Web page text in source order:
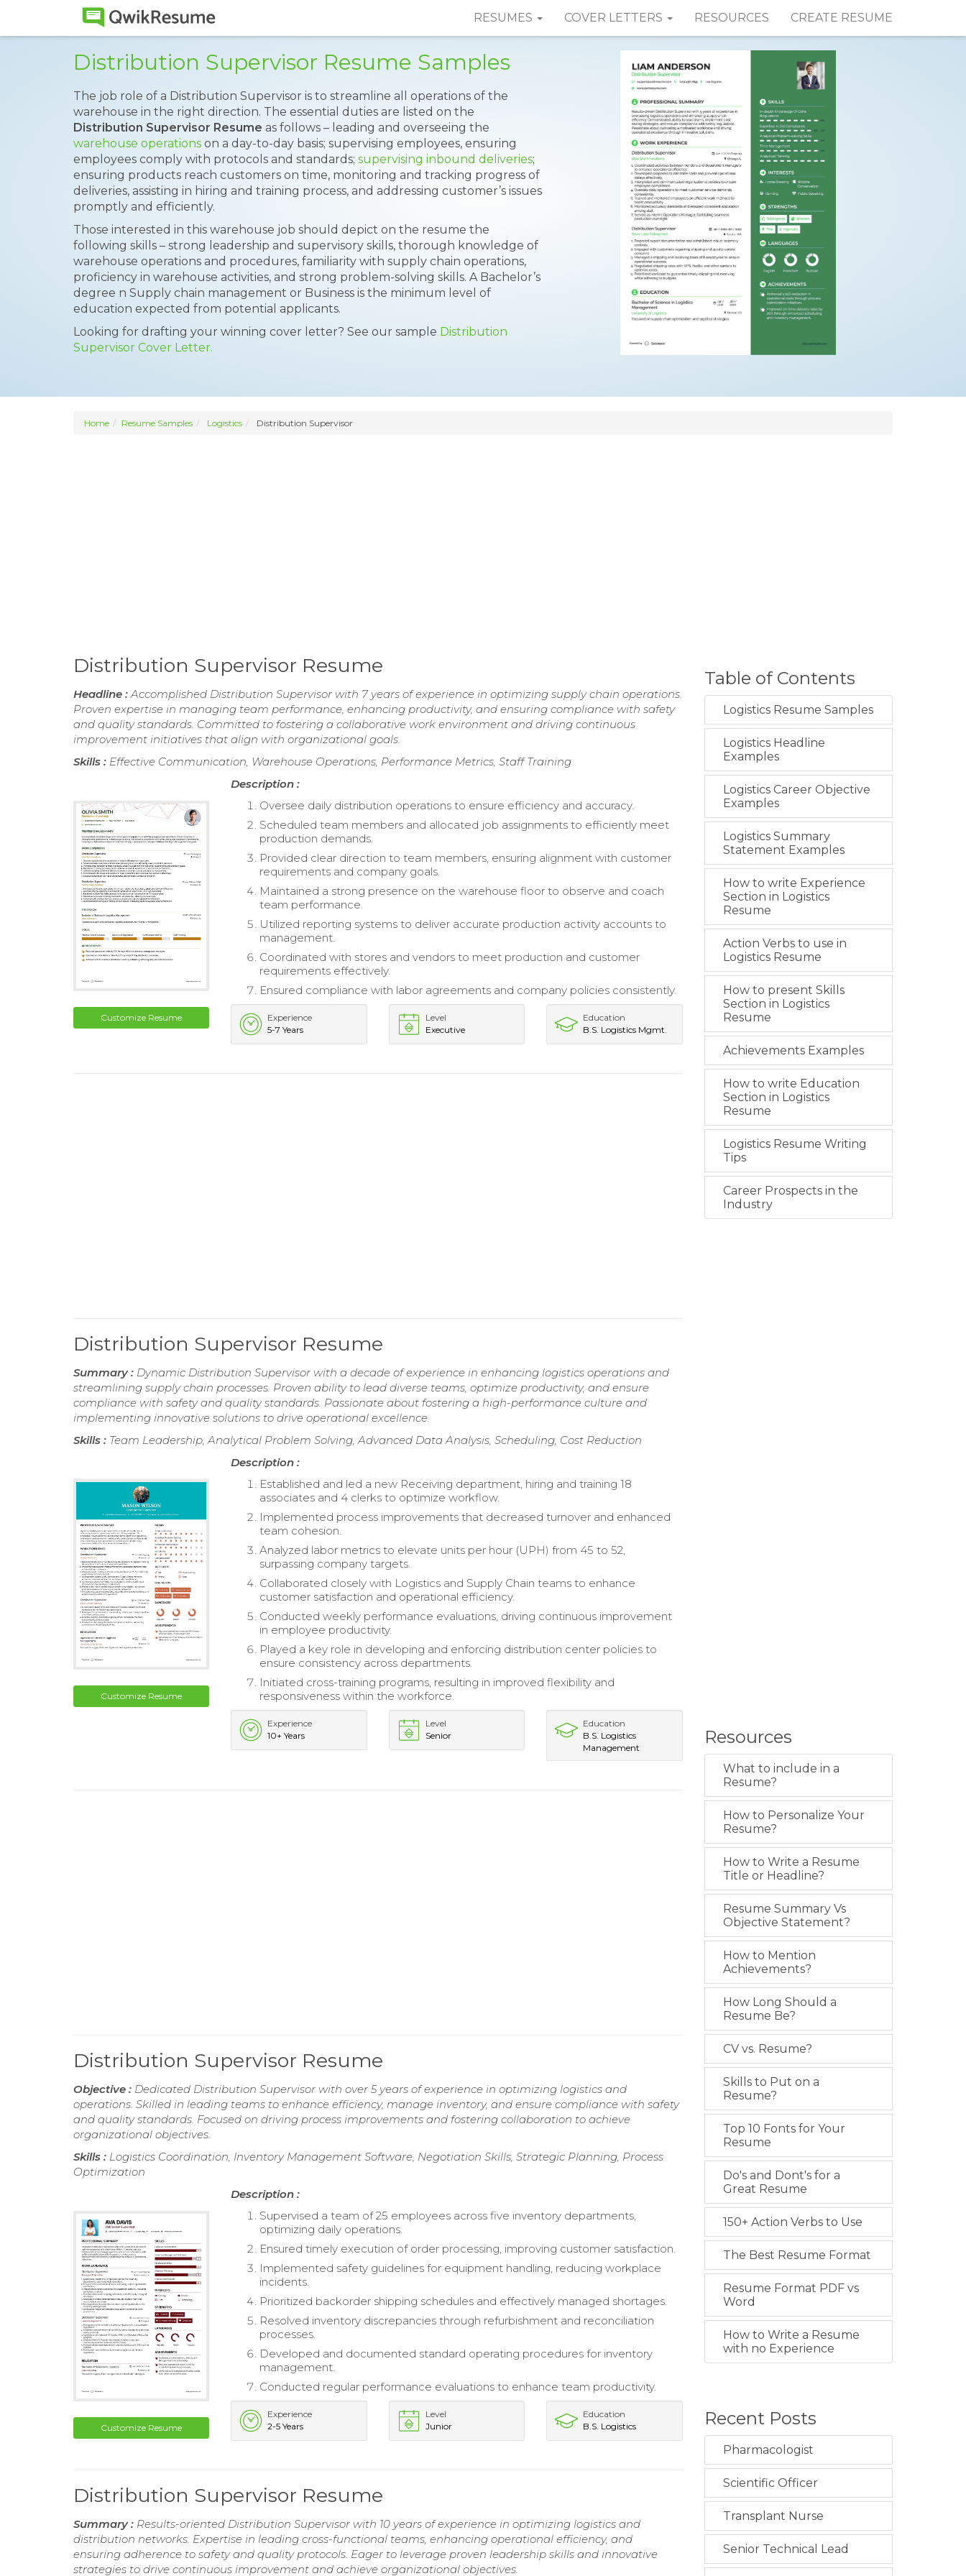
RESUMES COVER LETTERS RESOURCES CREATE RESUME
Distribution Supervisor Resume Samples
The job role of a Distribution Supervisor is to streamline all operations of the
warehouse in the right direction. The essential duties are listed on the
Distribution Supervisor Resume as follows – leading and overseeing the
warehouse operations on a day-to-day basis; supervising employees, ensuring
employees comply with protocols and standards; supervising inbound deliveries;
ensuring products reach customers on time, monitoring and tracking progress of
deliveries, assisting in hiring and training process, and addressing customer’s issues
promptly and efficiently.
Those interested in this warehouse job should depict on the resume the
following skills – strong leadership and supervisory skills, thorough knowledge of
warehouse operations and procedures, familiarity with supply chain operations,
proficiency in warehouse activities, and strong problem-solving skills. A Bachelor’s
degree n Supply chain management or Business is the minimum level of
education expected from potential applicants.
Looking for drafting your winning cover letter? See our sample Distribution
Supervisor Cover Letter.
Home Resume Samples Logistics Distribution Supervisor
Distribution Supervisor Resume
Headline :Accomplished Distribution Supervisor with 7 years of experience in optimizing supply chain operations.
Proven expertise in managing team performance, enhancing productivity, and ensuring compliance with safety
and quality standards. Committed to fostering a collaborative work environment and driving continuous
improvement initiatives that align with organizational goals.
Skills : Effective Communication, Warehouse Operations, Performance Metrics, Staff Training
Customize Resume
Description :
Oversee daily distribution operations to ensure efficiency and accuracy.
Scheduled team members and allocated job assignments to efficiently meet
production demands.
Provided clear direction to team members, ensuring alignment with customer
requirements and company goals.
Maintained a strong presence on the warehouse floor to observe and coach
team performance.
Utilized reporting systems to deliver accurate production activity accounts to
management.
Coordinated with stores and vendors to meet production and customer
requirements effectively.
Ensured compliance with labor agreements and company policies consistently.
Experience
5-7 Years
Level
Executive
Education
B.S. Logistics Mgmt.
Distribution Supervisor Resume
Summary : Dynamic Distribution Supervisor with a decade of experience in enhancing logistics operations and
streamlining supply chain processes. Proven ability to lead diverse teams, optimize productivity, and ensure
compliance with safety and quality standards. Passionate about fostering a high-performance culture and
implementing innovative solutions to drive operational excellence.
Skills : Team Leadership, Analytical Problem Solving, Advanced Data Analysis, Scheduling, Cost Reduction
Customize Resume
Description :
Established and led a new Receiving department, hiring and training 18
associates and 4 clerks to optimize workflow.
Implemented process improvements that decreased turnover and enhanced
team cohesion.
Analyzed labor metrics to elevate units per hour (UPH) from 45 to 52,
surpassing company targets.
Collaborated closely with Logistics and Supply Chain teams to enhance
customer satisfaction and operational efficiency.
Conducted weekly performance evaluations, driving continuous improvement
in employee productivity.
Played a key role in developing and enforcing distribution center policies to
ensure consistency across departments.
Initiated cross-training programs, resulting in improved flexibility and
responsiveness within the workforce.
Experience
10+ Years
Level
Senior
Education
B.S. Logistics
Management
Distribution Supervisor Resume
Objective : Dedicated Distribution Supervisor with over 5 years of experience in optimizing logistics and
operations. Skilled in leading teams to enhance efficiency, manage inventory, and ensure compliance with safety
and quality standards. Focused on driving process improvements and fostering collaboration to achieve
organizational objectives.
Skills : Logistics Coordination, Inventory Management Software, Negotiation Skills, Strategic Planning, Process
Optimization
Customize Resume
Description :
Supervised a team of 25 employees across five inventory departments,
optimizing daily operations.
Ensured timely execution of order processing, improving customer satisfaction.
Implemented safety guidelines for equipment handling, reducing workplace
incidents.
Prioritized backorder shipping schedules and effectively managed shortages.
Resolved inventory discrepancies through refurbishment and reconciliation
processes.
Developed and documented standard operating procedures for inventory
management.
Conducted regular performance evaluations to enhance team productivity.
Experience
2-5 Years
Level
Junior
Education
B.S. Logistics
Distribution Supervisor Resume
Summary : Results-oriented Distribution Supervisor with 10 years of experience in optimizing logistics and
distribution networks. Expertise in leading cross-functional teams, enhancing operational efficiency, and
ensuring adherence to safety and quality protocols. Eager to leverage proven leadership skills and innovative
strategies to drive continuous improvement and achieve organizational objectives.
Table of Contents
Logistics Resume Samples
Logistics Headline
Examples
Logistics Career Objective
Examples
Logistics Summary
Statement Examples
How to write Experience
Section in Logistics
Resume
Action Verbs to use in
Logistics Resume
How to present Skills
Section in Logistics
Resume
Achievements Examples
How to write Education
Section in Logistics
Resume
Logistics Resume Writing
Tips
Career Prospects in the
Industry
Resources
What to include in a
Resume?
How to Personalize Your
Resume?
How to Write a Resume
Title or Headline?
Resume Summary Vs
Objective Statement?
How to Mention
Achievements?
How Long Should a
Resume Be?
CV vs. Resume?
Skills to Put on a
Resume?
Top 10 Fonts for Your
Resume
Do's and Dont's for a
Great Resume
150+ Action Verbs to Use
The Best Resume Format
Resume Format PDF vs
Word
How to Write a Resume
with no Experience
Recent Posts
Pharmacologist
Scientific Officer
Transplant Nurse
Senior Technical Lead